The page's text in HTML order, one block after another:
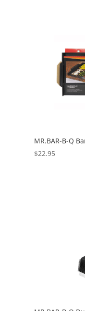
MR.BAR-B-Q
$22.95